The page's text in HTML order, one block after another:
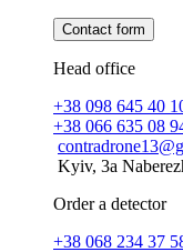
Contact form
Head office
+38 098 645 40
+38 066 635 08
Kyiv, 3a
Order a detector
+38 068 234 37